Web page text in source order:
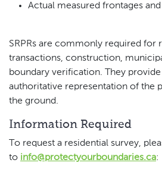
Actual measured frontages
SRPRs are commonly required for
transactions, construction,
boundary verification. They provide
authoritative representation of the
the ground.
Information Required
To request a residential survey,
to info@protectyourboundaries.ca: